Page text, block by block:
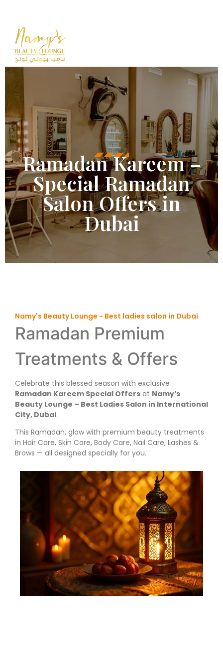
Ramadan Kareem –
Special Ramadan
Salon Offers in
Dubai
Namy's Beauty Lounge - Best ladies salon in Dubai
Ramadan Premium
Treatments & Offers
Celebrate this blessed season with exclusive
Ramadan Kareem Special Offers at Namy’s
Beauty Lounge – Best Ladies Salon in International
City, Dubai.
This Ramadan, glow with premium beauty treatments
in Hair Care, Skin Care, Body Care, Nail Care, Lashes &
Brows — all designed specially for you.